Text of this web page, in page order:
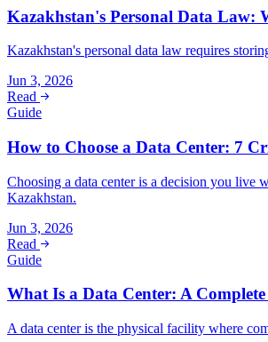
Kazakhstan's Personal Data Law:
Kazakhstan's personal data law requires
Jun 3, 2026
Read
Guide
How to Choose a Data Center: 7
Choosing a data center is a decision you
Kazakhstan.
Jun 3, 2026
Read
Guide
What Is a Data Center: A
A data center is the physical facility where